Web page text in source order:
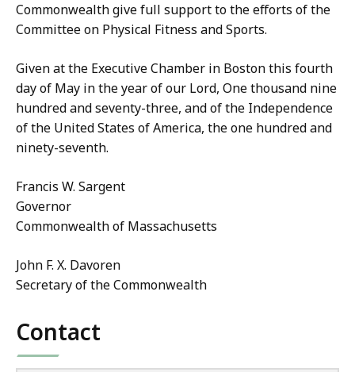
Commonwealth give full support to the efforts of the
Committee on Physical Fitness and Sports.
Given at the Executive Chamber in Boston this fourth
day of May in the year of our Lord, One thousand nine
hundred and seventy-three, and of the Independence
of the United States of America, the one hundred and
ninety-seventh.
Francis W. Sargent
Governor
Commonwealth of Massachusetts
John F. X. Davoren
Secretary of the Commonwealth
Contact